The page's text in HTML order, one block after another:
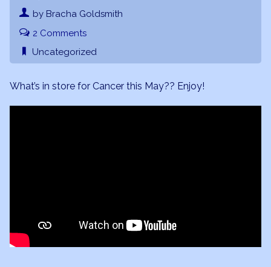
by Bracha Goldsmith
2 Comments
Uncategorized
What’s in store for Cancer this May?? Enjoy!